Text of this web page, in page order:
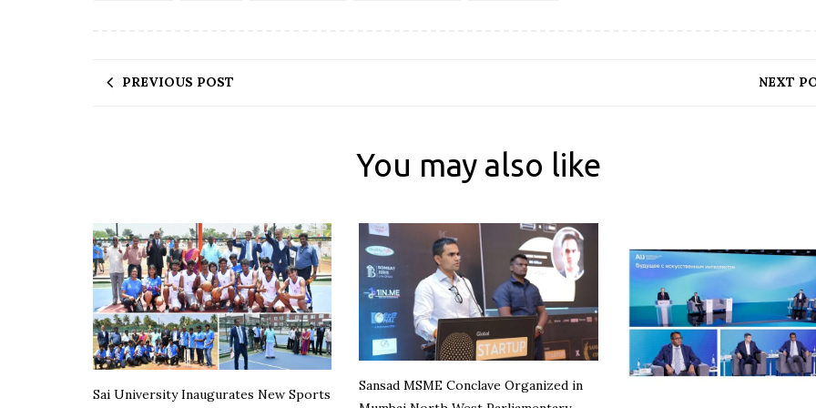
PREVIOUS POST NEXT
You may also like
Sai University Inaugurates New Sports
Sansad MSME Conclave Organized in